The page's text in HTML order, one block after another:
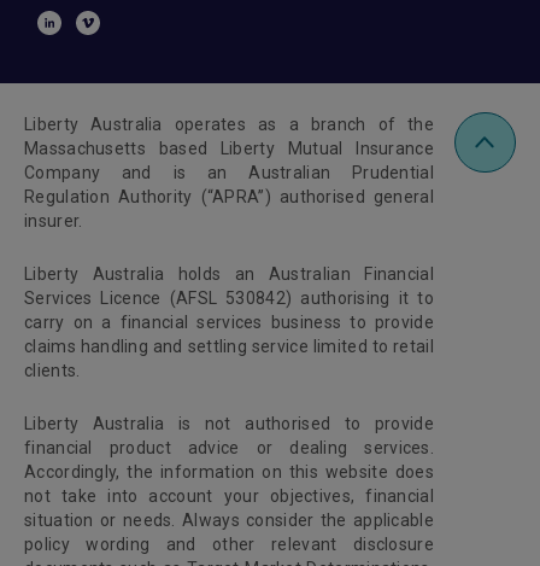
Liberty Australia operates as a branch of the
Massachusetts based Liberty Mutual Insurance
Company and is an Australian Prudential
Regulation Authority (“APRA”) authorised general
insurer.
Liberty Australia holds an Australian Financial
Services Licence (AFSL 530842) authorising it to
carry on a financial services business to provide
claims handling and settling service limited to retail
clients.
Liberty Australia is not authorised to provide
financial product advice or dealing services.
Accordingly, the information on this website does
not take into account your objectives, financial
situation or needs. Always consider the applicable
policy wording and other relevant disclosure